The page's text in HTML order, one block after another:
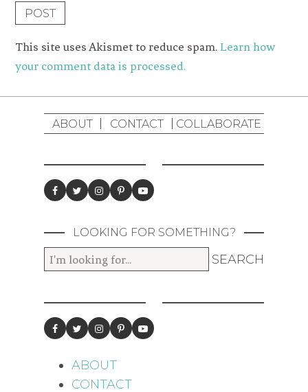
This site uses Akismet to reduce spam.Learn how
your comment data is processed.
ABOUT CONTACT COLLABORATE
LOOKING FOR SOMETHING?
ABOUT
CONTACT